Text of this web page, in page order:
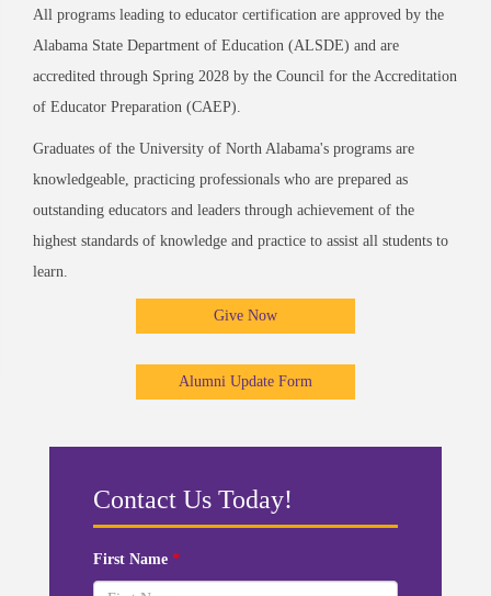
All programs leading to educator certification are approved by the
Alabama State Department of Education (ALSDE) and are
accredited through Spring 2028 by the Council for the Accreditation
of Educator Preparation (CAEP).
Graduates of the University of North Alabama's programs are
knowledgeable, practicing professionals who are prepared as
outstanding educators and leaders through achievement of the
highest standards of knowledge and practice to assist all students to
learn.
Give Now
Alumni Update Form
Contact Us Today!
First Name *